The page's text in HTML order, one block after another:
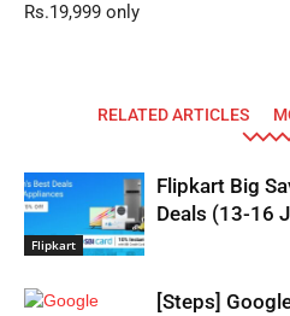
Rs.19,999 only
RELATED ARTICLES
Flipkart
Flipkart Big
Deals (13-16
[Steps]